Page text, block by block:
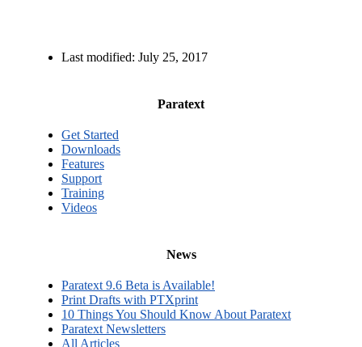
Last modified: July 25, 2017
Paratext
Get Started
Downloads
Features
Support
Training
Videos
News
Paratext 9.6 Beta is Available!
Print Drafts with PTXprint
10 Things You Should Know About Paratext
Paratext Newsletters
All Articles